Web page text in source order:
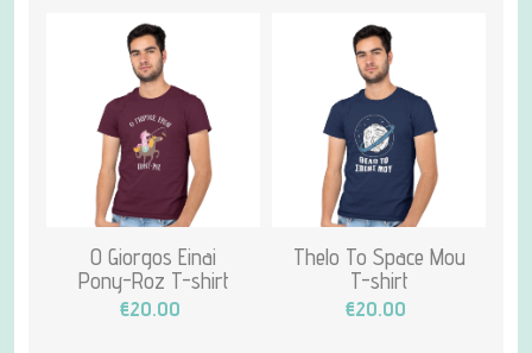
O Giorgos Einai
Pony-Roz T-shirt
€20.00
Thelo To Space Mou
T-shirt
€20.00